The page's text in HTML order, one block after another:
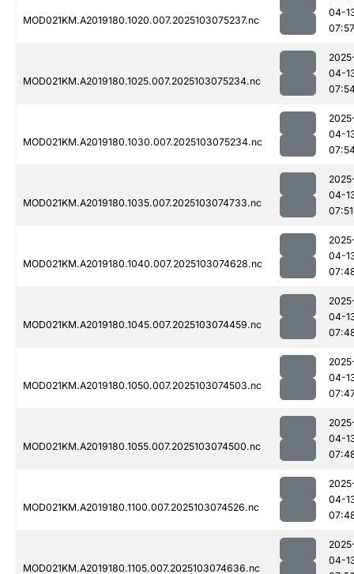
MOD021KM.A2019180.1020.007.2025103075237.nc
04-
07:57
MOD021KM.A2019180.1025.007.2025103075234.nc
04-
MOD021KM.A2019180.1030.007.2025103075234.nc
04-
MOD021KM.A2019180.1035.007.2025103074733.nc
04-
07:51
MOD021KM.A2019180.1040.007.2025103074628.nc
04-
MOD021KM.A2019180.1045.007.2025103074459.nc
04-
MOD021KM.A2019180.1050.007.2025103074503.nc
04-
MOD021KM.A2019180.1055.007.2025103074500.nc
04-
MOD021KM.A2019180.1100.007.2025103074526.nc
04-
MOD021KM.A2019180.1105.007.2025103074636.nc
04-